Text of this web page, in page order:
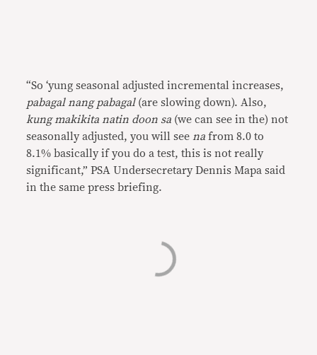
“So ‘yung seasonal adjusted incremental increases,
pabagal nang pabagal(are slowing down). Also,
kung makikita natin doon sa (we can see in the) not
seasonally adjusted, you will see na from 8.0 to
8.1% basically if you do a test, this is not really
significant,” PSA Undersecretary Dennis Mapa said
in the same press briefing.